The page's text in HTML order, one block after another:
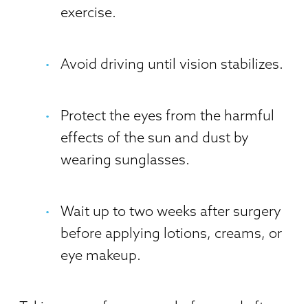
exercise.
Avoid driving until vision stabilizes.
Protect the eyes from the harmful
effects of the sun and dust by
wearing sunglasses.
Wait up to two weeks after surgery
before applying lotions, creams, or
eye makeup.